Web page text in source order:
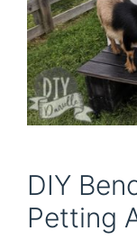
DIY
Petting